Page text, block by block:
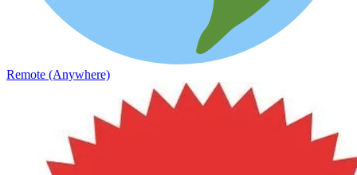
Remote (Anywhere)